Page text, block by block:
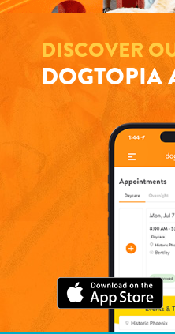
DISCOVER
DOGTOPIA